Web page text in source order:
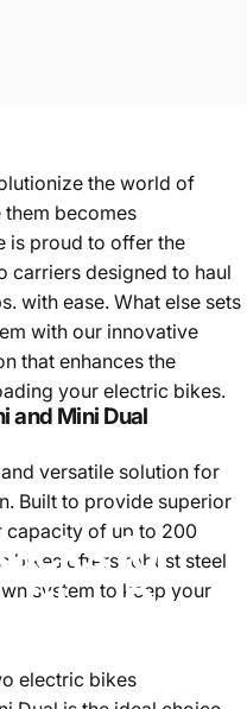
for
aRamp
the world of
becomes
is proud to offer the
carriers designed to haul
with ease. What else sets
with our innovative
that enhances the
your electric bikes.
and Mini Dual
versatile solution for
Built to provide superior
capacity of up to 200
bikes offers robust steel
system to keep your
electric bikes